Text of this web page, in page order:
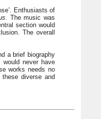
Enthusiasts of
. The music was
section would
The overall
a brief biography
never have
works needs no
diverse and